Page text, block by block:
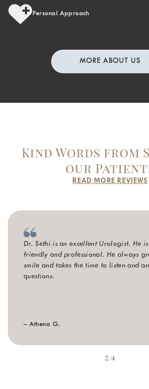
Personal Approach
MORE ABOUT US
Kind Words from
our
READ MORE REVIEWS
Dr. Sethi is an excellent Urologist. He
friendly and professional. He always
smile and takes the time to listen and
questions.
– Athena G.
2/4